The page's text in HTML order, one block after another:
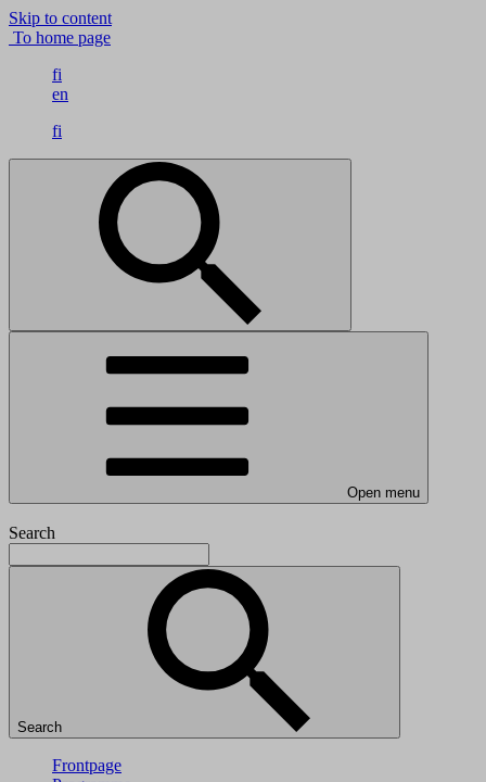
Skip to content
To home page
fi
en
fi
Open menu
Search
Search
Frontpage